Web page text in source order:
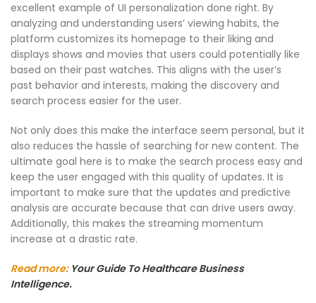
excellent example of UI personalization done right. By
analyzing and understanding users’ viewing habits, the
platform customizes its homepage to their liking and
displays shows and movies that users could potentially like
based on their past watches. This aligns with the user’s
past behavior and interests, making the discovery and
search process easier for the user.
Not only does this make the interface seem personal, but it
also reduces the hassle of searching for new content. The
ultimate goal here is to make the search process easy and
keep the user engaged with this quality of updates. It is
important to make sure that the updates and predictive
analysis are accurate because that can drive users away.
Additionally, this makes the streaming momentum
increase at a drastic rate.
Read more: Your Guide To Healthcare Business
Intelligence.